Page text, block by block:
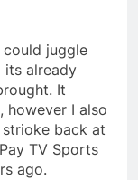
juggle
its already
It
however I also
back at
TV Sports
ago.